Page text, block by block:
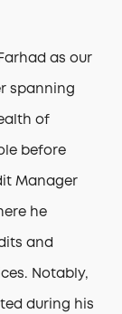
as our
spanning
of
before
Manager
he
and
Notably,
during his